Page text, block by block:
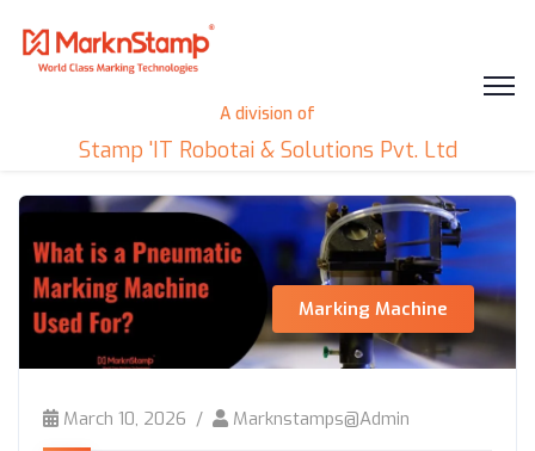
A division of
Stamp 'IT Robotai & Solutions Pvt. Ltd
Marking Machine
March 10, 2026 Marknstamps@admin